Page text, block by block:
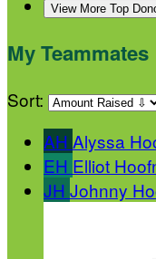
View More Top
My Teammates
Sort:
AH Alyssa
EH Elliot
JH Johnny